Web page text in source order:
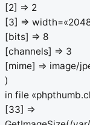
[2] => 2
[3] =>
[bits] => 8
[channels] => 3
[mime] => image/
)
in file
[33] =>